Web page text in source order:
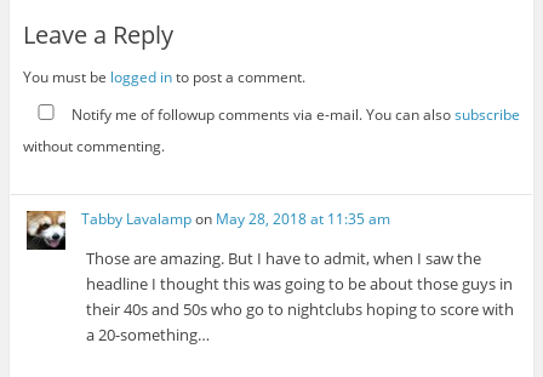
Leave a Reply
You must be logged into post a comment.
Notify me of followup comments via e-mail. You can alsosubscribe
without commenting.
Tabby Lavalampon May 28, 2018 at 11:35 am
Those are amazing. But I have to admit, when I saw the
headline I thought this was going to be about those guys in
their 40s and 50s who go to nightclubs hoping to score with
a 20-something…